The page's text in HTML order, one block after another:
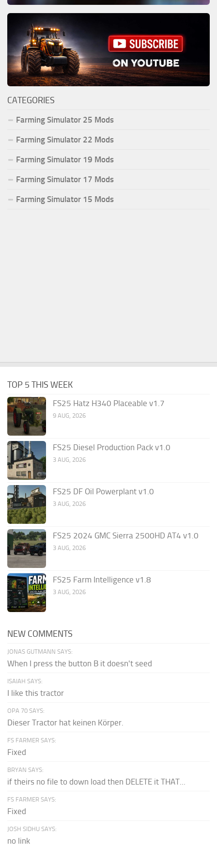
CATEGORIES
Farming Simulator 25 Mods
Farming Simulator 22 Mods
Farming Simulator 19 Mods
Farming Simulator 17 Mods
Farming Simulator 15 Mods
TOP 5 THIS WEEK
FS25 Hatz H340 Placeable v1.7
9 AUG, 2026
FS25 Diesel Production Pack v1.0
3 AUG, 2026
FS25 DF Oil Powerplant v1.0
3 AUG, 2026
FS25 2024 GMC Sierra 2500HD AT4 v1.0
3 AUG, 2026
FS25 Farm Intelligence v1.8
3 AUG, 2026
NEW COMMENTS
JONAS GUTMANN SAYS:
When I press the button B it doesn't seed
ISAIAH SAYS:
I like this tractor
OPA 70 SAYS:
Dieser Tractor hat keinen Körper.
FS FARMER SAYS:
Fixed
BRYAN SAYS:
if theirs no file to down load then DELETE it THAT...
FS FARMER SAYS:
Fixed
JOSH SIDHU SAYS:
no link